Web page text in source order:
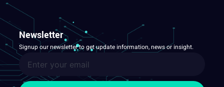
Newsletter
Signup our newsletter to get update information, news or insight.